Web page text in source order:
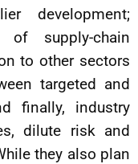
development;
of supply-chain
to other sectors
targeted and
finally, industry
dilute risk and
they also plan